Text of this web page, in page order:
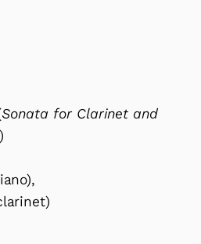
Sonata for Clarinet and